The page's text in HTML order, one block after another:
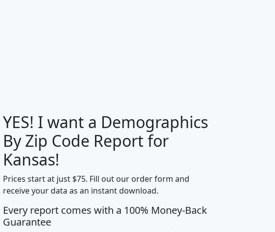
Median
Household
Average
Household
Population
Density
(square miles)
pop_dens_sq_mi mhhi avghhi hhi_total_hh
100 $63,999 $88,898
705 $87,652 $101,248 4,869
YES! I want a Demographics
By Zip Code Report for
Kansas!
Prices start at just $75. Fill out our order form and
receive your data as an instant download.
Every report comes with a 100% Money-Back
Guarantee